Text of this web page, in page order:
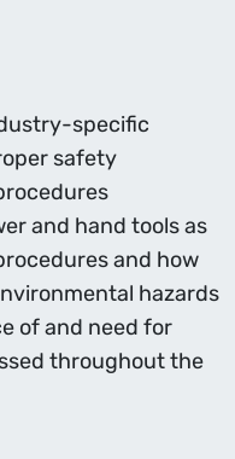
specific
safety
and hand tools as
and how
hazards
of and need for
throughout the